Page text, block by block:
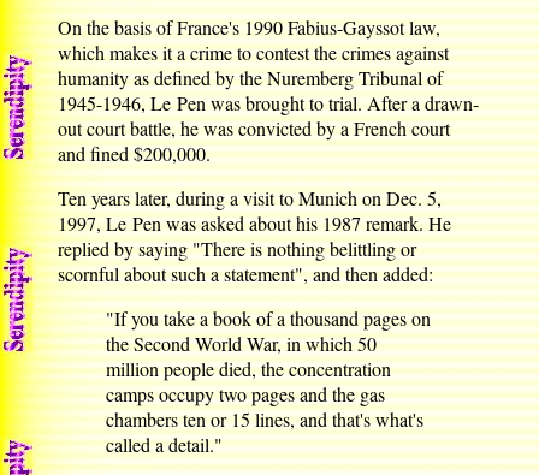
On the basis of France's 1990 Fabius-Gayssot law,
which makes it a crime to contest the crimes against
humanity as defined by the Nuremberg Tribunal of
1945-1946, Le Pen was brought to trial. After a drawn-
out court battle, he was convicted by a French court
and fined $200,000.
Ten years later, during a visit to Munich on Dec. 5,
1997, Le Pen was asked about his 1987 remark. He
replied by saying "There is nothing belittling or
scornful about such a statement", and then added:
"If you take a book of a thousand pages on
the Second World War, in which 50
million people died, the concentration
camps occupy two pages and the gas
chambers ten or 15 lines, and that's what's
called a detail."